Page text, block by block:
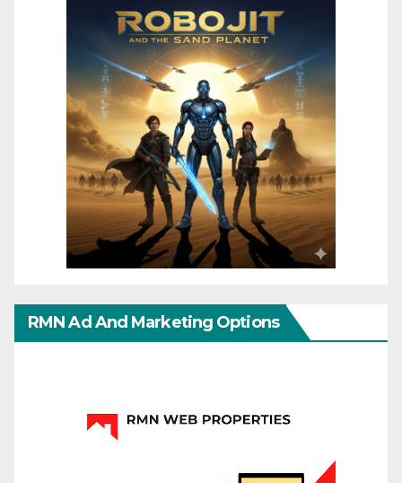
RMN Ad And Marketing Options